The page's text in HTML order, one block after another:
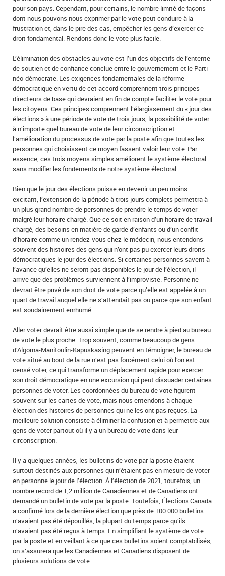
pour son pays. Cependant, pour certains, le nombre limité de façons
dont nous pouvons nous exprimer par le vote peut conduire à la
frustration et, dans le pire des cas, empêcher les gens d’exercer ce
droit fondamental. Rendons donc le vote plus facile.
L’élimination des obstacles au vote est l’un des objectifs de l’entente
de soutien et de confiance conclue entre le gouvernement et le Parti
néo-démocrate. Les exigences fondamentales de la réforme
démocratique en vertu de cet accord comprennent trois principes
directeurs de base qui devraient en fin de compte faciliter le vote pour
les citoyens. Ces principes comprennent l’élargissement du « jour des
élections » à une période de vote de trois jours, la possibilité de voter
à n’importe quel bureau de vote de leur circonscription et
l’amélioration du processus de vote par la poste afin que toutes les
personnes qui choisissent ce moyen fassent valoir leur vote. Par
essence, ces trois moyens simples améliorent le système électoral
sans modifier les fondements de notre système électoral.
Bien que le jour des élections puisse en devenir un peu moins
excitant, l’extension de la période à trois jours complets permettra à
un plus grand nombre de personnes de prendre le temps de voter
malgré leur horaire chargé. Que ce soit en raison d’un horaire de travail
chargé, des besoins en matière de garde d’enfants ou d’un conflit
d’horaire comme un rendez-vous chez le médecin, nous entendons
souvent des histoires des gens qui n’ont pas pu exercer leurs droits
démocratiques le jour des élections. Si certaines personnes savent à
l’avance qu’elles ne seront pas disponibles le jour de l’élection, il
arrive que des problèmes surviennent à l’improviste. Personne ne
devrait être privé de son droit de vote parce qu’elle est appelée à un
quart de travail auquel elle ne s’attendait pas ou parce que son enfant
est soudainement enrhumé.
Aller voter devrait être aussi simple que de se rendre à pied au bureau
de vote le plus proche. Trop souvent, comme beaucoup de gens
d’Algoma-Manitoulin-Kapuskasing peuvent en témoigner, le bureau de
vote situé au bout de la rue n’est pas forcément celui où l’on est
censé voter, ce qui transforme un déplacement rapide pour exercer
son droit démocratique en une excursion qui peut dissuader certaines
personnes de voter. Les coordonnées du bureau de vote figurent
souvent sur les cartes de vote, mais nous entendons à chaque
élection des histoires de personnes qui ne les ont pas reçues. La
meilleure solution consiste à éliminer la confusion et à permettre aux
gens de voter partout où il y a un bureau de vote dans leur
circonscription.
Il y a quelques années, les bulletins de vote par la poste étaient
surtout destinés aux personnes qui n’étaient pas en mesure de voter
en personne le jour de l’élection. À l’élection de 2021, toutefois, un
nombre record de 1,2 million de Canadiennes et de Canadiens ont
demandé un bulletin de vote par la poste. Toutefois, Élections Canada
a confirmé lors de la dernière élection que près de 100 000 bulletins
n’avaient pas été dépouillés, la plupart du temps parce qu’ils
n’avaient pas été reçus à temps. En simplifiant le système de vote
par la poste et en veillant à ce que ces bulletins soient comptabilisés,
on s’assurera que les Canadiennes et Canadiens disposent de
plusieurs solutions de vote.